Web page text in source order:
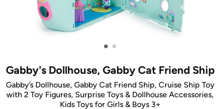
• •
Gabby's Dollhouse, Gabby Cat Friend Ship
Gabby’s Dollhouse, Gabby Cat Friend Ship, Cruise Ship Toy
with 2 Toy Figures, Surprise Toys & Dollhouse Accessories,
Kids Toys for Girls & Boys 3+